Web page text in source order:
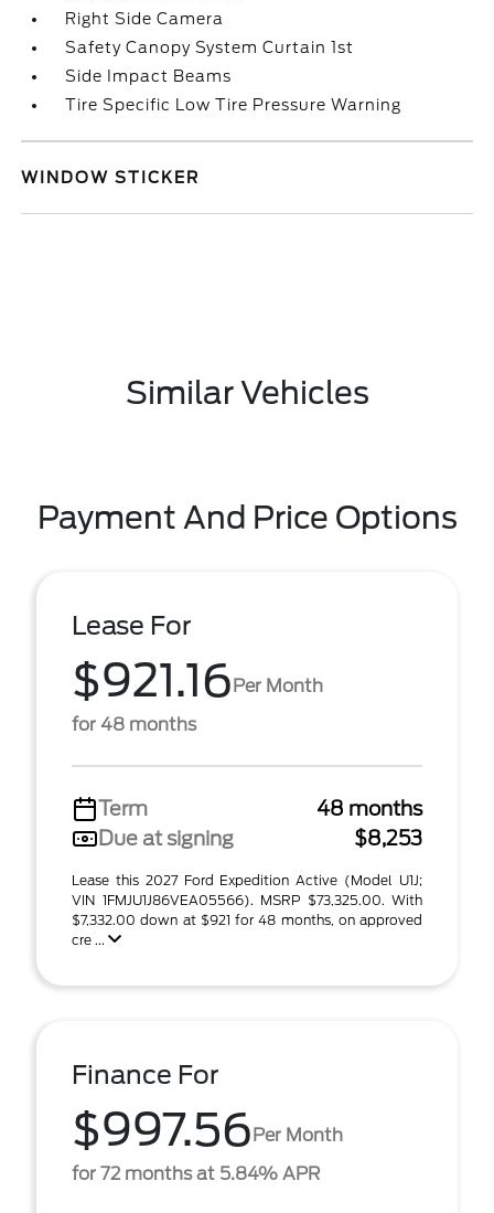
Right Side Camera
Safety Canopy System Curtain 1st
Side Impact Beams
Tire Specific Low Tire Pressure Warning
WINDOW STICKER
Similar Vehicles
Payment And Price Options
Lease For
$921.16Per Month
for 48 months
Term
48 months
Due at signing
$8,253
Lease this 2027 Ford Expedition Active (Model U1J;
VIN 1FMJU1J86VEA05566). MSRP $73,325.00. With
$7,332.00 down at $921 for 48 months, on approved
cre ...
Finance For
$997.56Per Month
for 72 months at 5.84% APR